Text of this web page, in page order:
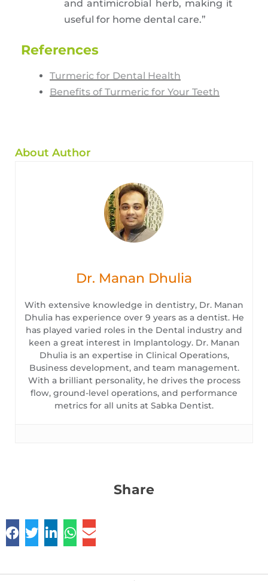
and antimicrobial herb, making it
useful for home dental care.”
References
Turmeric for Dental Health
Benefits of Turmeric for Your Teeth
About Author
Dr. Manan Dhulia
With extensive knowledge in dentistry, Dr. Manan
Dhulia has experience over 9 years as a dentist. He
has played varied roles in the Dental industry and
keen a great interest in Implantology. Dr. Manan
Dhulia is an expertise in Clinical Operations,
Business development, and team management.
With a brilliant personality, he drives the process
flow, ground-level operations, and performance
metrics for all units at Sabka Dentist.
Share